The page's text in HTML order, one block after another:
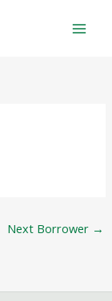
Next Borrower →